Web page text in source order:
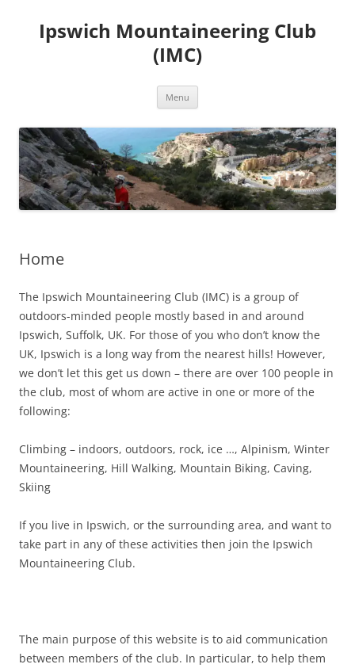
content
Ipswich Mountaineering Club
(IMC)
Menu
Home
The Ipswich Mountaineering Club (IMC) is a group of
outdoors-minded people mostly based in and around
Ipswich, Suffolk, UK. For those of you who don’t know the
UK, Ipswich is a long way from the nearest hills! However,
we don’t let this get us down – there are over 100 people in
the club, most of whom are active in one or more of the
following:
Climbing – indoors, outdoors, rock, ice …, Alpinism, Winter
Mountaineering, Hill Walking, Mountain Biking, Caving,
Skiing
If you live in Ipswich, or the surrounding area, and want to
take part in any of these activities then join the Ipswich
Mountaineering Club.
The main purpose of this website is to aid communication
between members of the club. In particular, to help them